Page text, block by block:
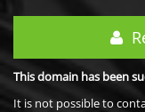
This domain has been
It is not possible to